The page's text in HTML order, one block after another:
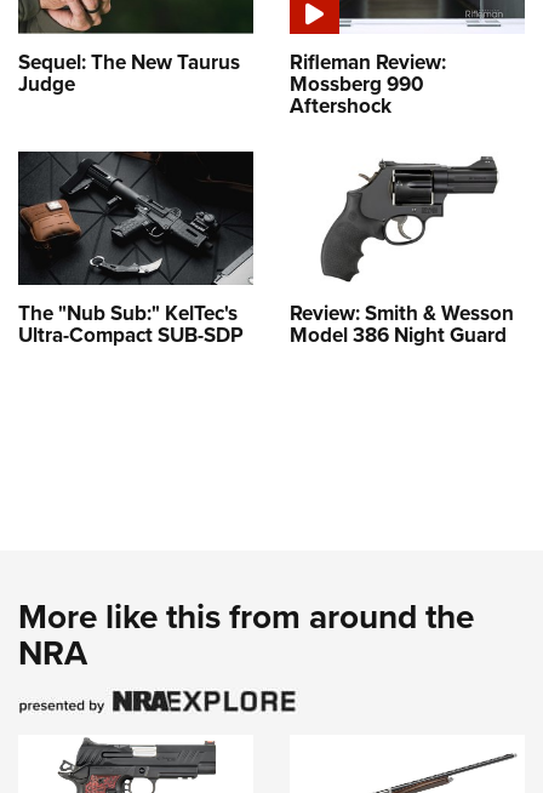
Sequel: The New Taurus
Judge
Rifleman Review:
Mossberg 990
Aftershock
The "Nub Sub:" KelTec's
Ultra-Compact SUB-SDP
Review: Smith & Wesson
Model 386 Night Guard
More like this from around the
NRA